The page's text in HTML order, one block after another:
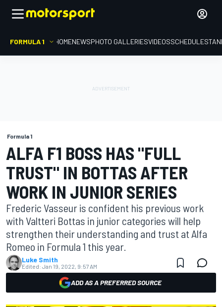
FORMULA 1 HOMENEWSPHOTO GALLERIESVIDEOSSCHEDULE
Formula 1
ALFA F1 BOSS HAS "FULL
TRUST" IN BOTTAS AFTER
WORK IN JUNIOR SERIES
Frederic Vasseur is confident his previous work
with Valtteri Bottas in junior categories will help
strengthen their understanding and trust at Alfa
Romeo in Formula 1 this year.
Luke Smith
Edited: Jan 19, 2022, 9:57 AM
ADD AS A PREFERRED SOURCE